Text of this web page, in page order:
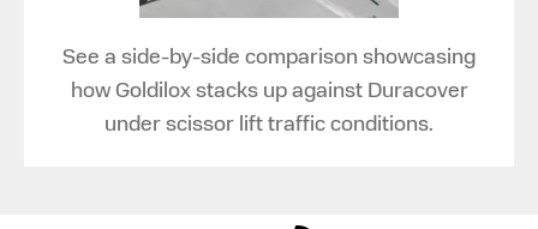
See a side-by-side comparison showcasing
how Goldilox stacks up against Duracover
under scissor lift traffic conditions.